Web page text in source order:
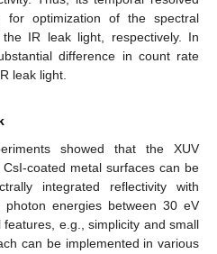
optimization of the spectral
IR leak light, respectively. In
difference in count rate
leak light.
showed that the XUV
coated metal surfaces can be
integrated reflectivity with
energies between 30 eV
e.g., simplicity and small
can be implemented in various